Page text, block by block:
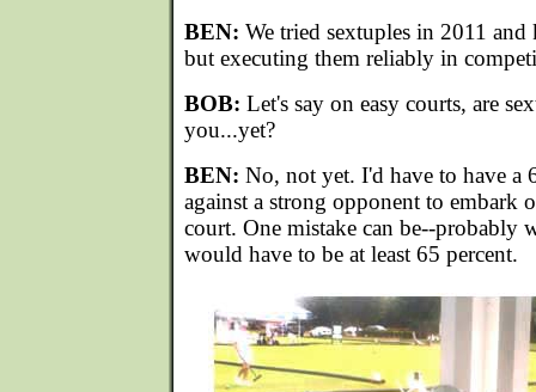
BEN: We tried sextuples in 2011
but executing them reliably in
BOB: Let's say on easy courts, are
you...yet?
BEN: No, not yet. I'd have to have a
against a strong opponent to embark
court. One mistake can be--probably
would have to be at least 65 percent.